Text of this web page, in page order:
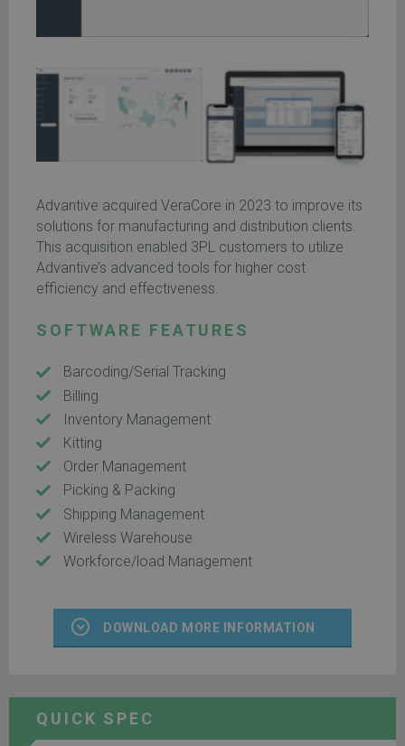
Advantive acquired VeraCore in 2023 to improve its
solutions for manufacturing and distribution clients.
This acquisition enabled 3PL customers to utilize
Advantive’s advanced tools for higher cost
efficiency and effectiveness.
SOFTWARE FEATURES
Barcoding/Serial Tracking
Billing
Inventory Management
Kitting
Order Management
Picking & Packing
Shipping Management
Wireless Warehouse
Workforce/load Management
DOWNLOAD MORE INFORMATION
QUICK SPEC